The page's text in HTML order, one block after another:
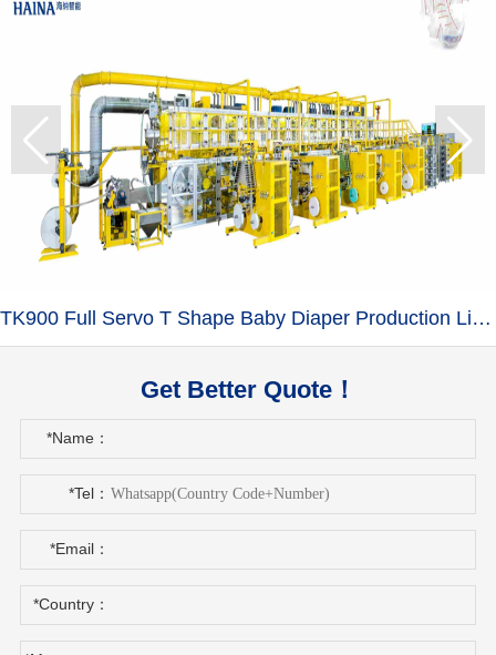
TK900 Full Servo T Shape Baby Diaper Production Line+Auto Bagger
Get Better Quote！
*Name：
*Tel：
*Email：
*Country：